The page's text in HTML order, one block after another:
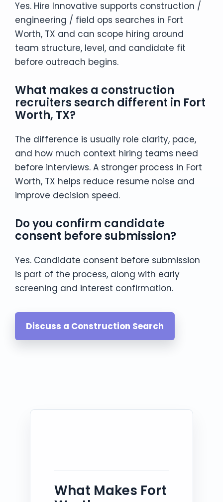
Yes. Hire Innovative supports construction /
engineering / field ops searches in Fort
Worth, TX and can scope hiring around
team structure, level, and candidate fit
before outreach begins.
What makes a construction
recruiters search different in Fort
Worth, TX?
The difference is usually role clarity, pace,
and how much context hiring teams need
before interviews. A stronger process in Fort
Worth, TX helps reduce resume noise and
improve decision speed.
Do you confirm candidate
consent before submission?
Yes. Candidate consent before submission
is part of the process, along with early
screening and interest confirmation.
Discuss a Construction Search
What Makes Fort